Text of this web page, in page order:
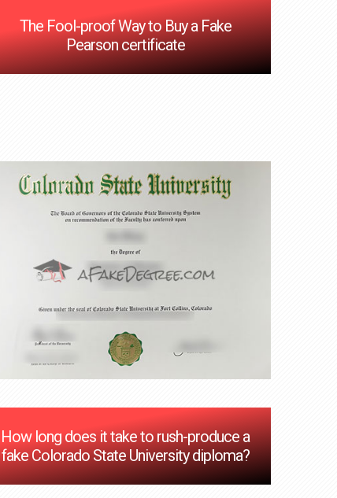
The Fool-proof Way to Buy a Fake
Pearson certificate
How long does it take to rush-produce a
fake Colorado State University diploma?